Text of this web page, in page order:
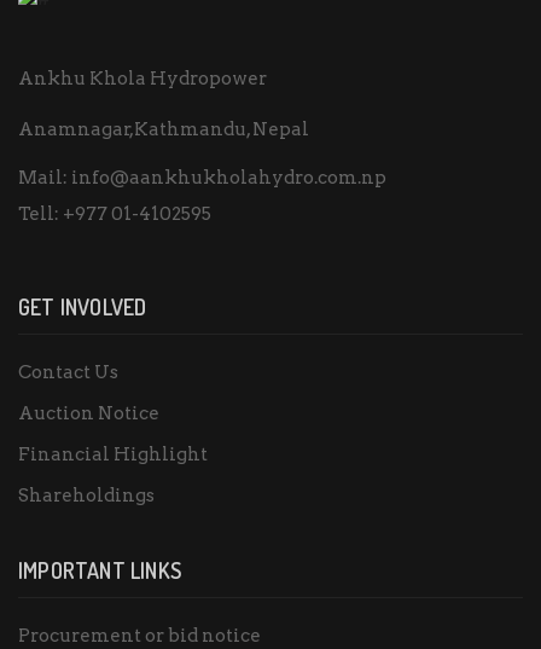
Ankhu Khola Hydropower
Anamnagar,Kathmandu, Nepal
Mail: info@aankhukholahydro.com.np
Tell: +977 01-4102595
GET INVOLVED
Contact Us
Auction Notice
Financial Highlight
Shareholdings
IMPORTANT LINKS
Procurement or bid notice